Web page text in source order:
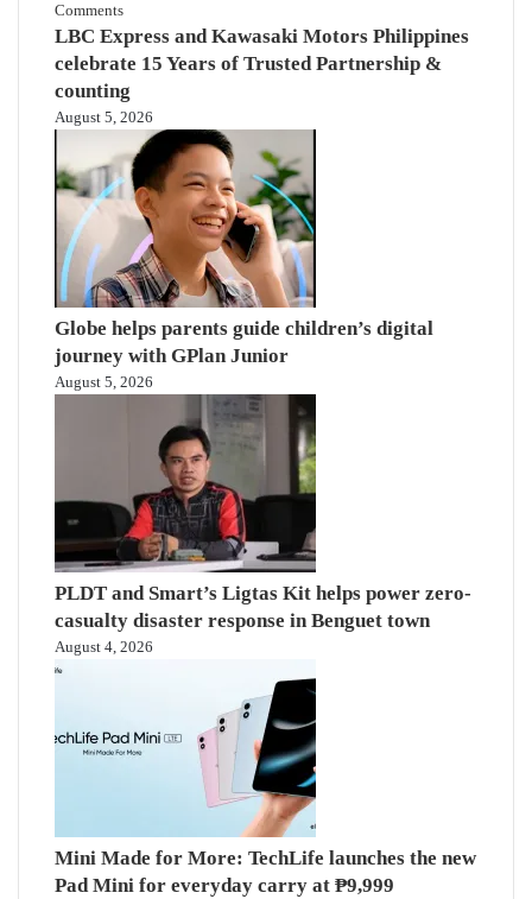
Comments
LBC Express and Kawasaki Motors Philippines
celebrate 15 Years of Trusted Partnership &
counting
August 5, 2026
Globe helps parents guide children’s digital
journey with GPlan Junior
August 5, 2026
PLDT and Smart’s Ligtas Kit helps power zero-
casualty disaster response in Benguet town
August 4, 2026
Mini Made for More: TechLife launches the new
Pad Mini for everyday carry at ₱9,999